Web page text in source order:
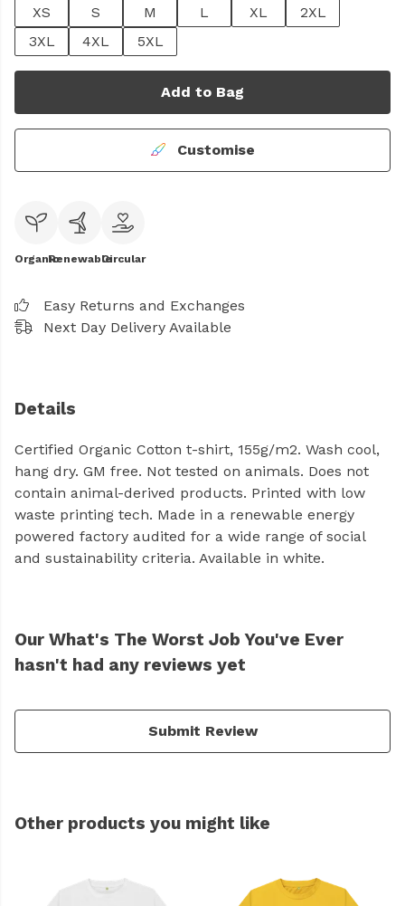
XS
S M L XL
2XL
3XL
4XL 5XL
Add to Bag
Customise
OrganicRenewableCircular
Easy Returns and Exchanges
Next Day Delivery Available
Details
Certified Organic Cotton t-shirt, 155g/m2. Wash cool,
hang dry. GM free. Not tested on animals. Does not
contain animal-derived products. Printed with low
waste printing tech. Made in a renewable energy
powered factory audited for a wide range of social
and sustainability criteria. Available in white.
Our What's The Worst Job You've Ever
hasn't had any reviews yet
Submit Review
Other products you might like